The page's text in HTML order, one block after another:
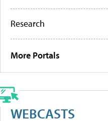
Research
More Portals
WEBCASTS